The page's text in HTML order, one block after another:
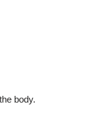
body.